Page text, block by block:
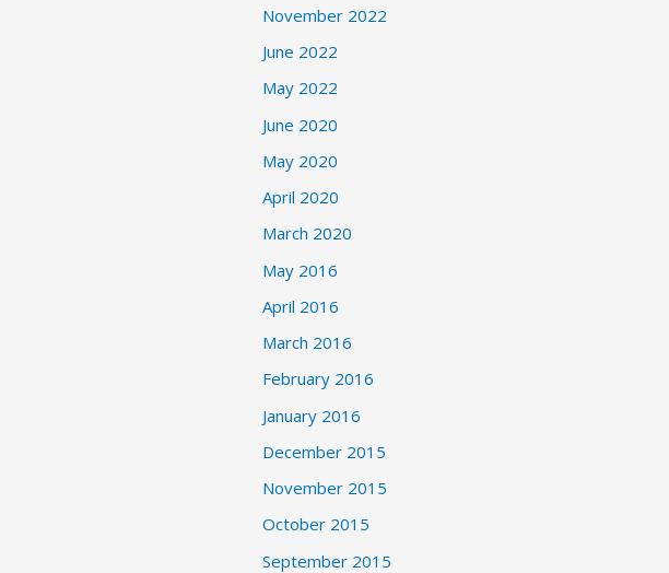
November 2022
June 2022
May 2022
June 2020
May 2020
April 2020
March 2020
May 2016
April 2016
March 2016
February 2016
January 2016
December 2015
November 2015
October 2015
September 2015